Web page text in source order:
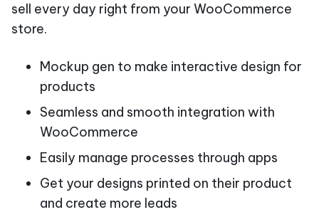
sell every day right from your WooCommerce
store.
Mockup gen to make interactive design for
products
Seamless and smooth integration with
WooCommerce
Easily manage processes through apps
Get your designs printed on their product
and create more leads